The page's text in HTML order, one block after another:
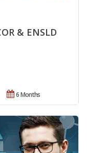
& ENSLD
6 Months